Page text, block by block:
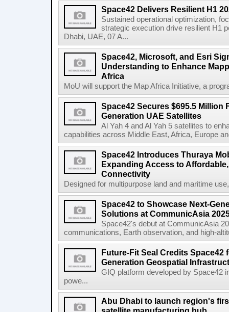
Space42 Delivers Resilient H1
Sustained operational optimization,
strategic execution drive resilient H1
Dhabi, UAE, 07 A...
Space42, Microsoft, and Esri
Understanding to Enhance
Africa
MoU will support the Map Africa Initiative, a
Space42 Secures $695.5 Million
Generation UAE Satellites
Al Yah 4 and Al Yah 5 satellites to
capabilities across Middle East, Africa, Europe
Space42 Introduces Thuraya
Expanding Access to
Connectivity
Designed for multipurpose land and maritime
Space42 to Showcase Next-
Solutions at CommunicAsia
Space42's debut at CommunicAsia
communications, Earth observation, and high-
Future-Fit Seal Credits Space42
Generation Geospatial
GIQ platform developed by Space42
powe...
Abu Dhabi to launch region's